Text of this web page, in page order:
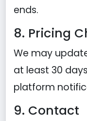
ends.
8. Pricing
We may
at least 30
platform
9. Contact